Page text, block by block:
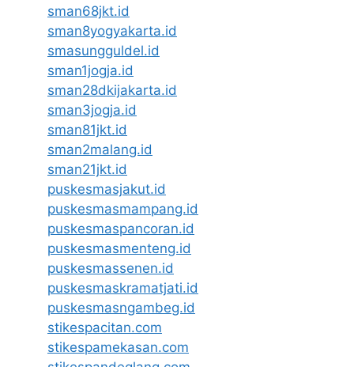
sman68jkt.id
sman8yogyakarta.id
smasungguldel.id
sman1jogja.id
sman28dkijakarta.id
sman3jogja.id
sman81jkt.id
sman2malang.id
sman21jkt.id
puskesmasjakut.id
puskesmasmampang.id
puskesmaspancoran.id
puskesmasmenteng.id
puskesmassenen.id
puskesmaskramatjati.id
puskesmasngambeg.id
stikespacitan.com
stikespamekasan.com